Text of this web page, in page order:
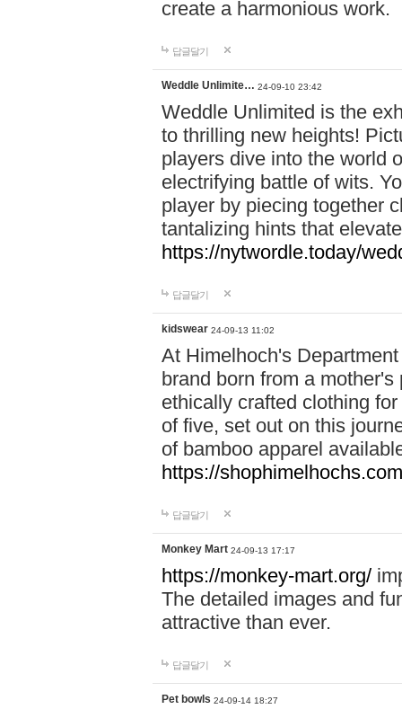
create a harmonious work.
답글달기
Weddle Unlimite… 24-09-10 23:42
Weddle Unlimited is the
to thrilling new heights!
players dive into the world
electrifying battle of wits.
player by piecing together
tantalizing hints that
https://nytwordle.today/
답글달기
kidswear 24-09-13 11:02
At Himelhoch's
brand born from a
ethically crafted clothing
of five, set out on this
of bamboo apparel
https://
답글달기
Monkey Mart 24-09-13 17:17
https://monkey-mart.org/
The detailed images and
attractive than ever.
답글달기
Pet bowls 24-09-14 18:27